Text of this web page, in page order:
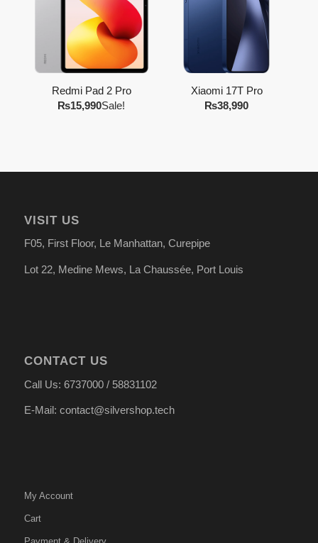
Redmi Pad 2 Pro
₨15,990Sale!
Xiaomi 17T Pro
₨38,990
VISIT US
F05, First Floor, Le Manhattan, Curepipe
Lot 22, Medine Mews, La Chaussée, Port Louis
CONTACT US
Call Us: 6737000 / 58831102
E-Mail: contact@silvershop.tech
My Account
Cart